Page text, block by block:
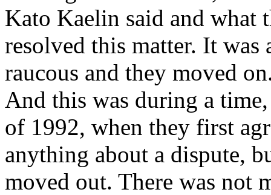
Kato Kaelin said and what
resolved this matter. It was
raucous and they moved
And this was during a
of 1992, when they first
anything about a dispute,
moved out. There was not